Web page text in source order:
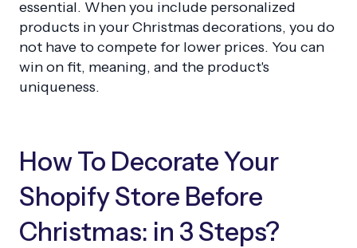
essential. When you include personalized
products in your Christmas decorations, you do
not have to compete for lower prices. You can
win on fit, meaning, and the product's
uniqueness.
How To Decorate Your
Shopify Store Before
Christmas: in 3 Steps?